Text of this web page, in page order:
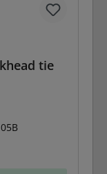
tie